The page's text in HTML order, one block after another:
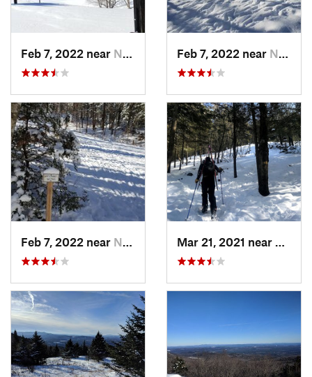
Feb 7, 2022 near New London, NH Feb 7, 2022 near New London, NH
Feb 7, 2022 near New London, NH